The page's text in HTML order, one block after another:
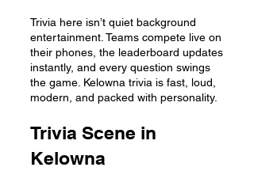
Trivia here isn’t quiet background
entertainment. Teams compete live on
their phones, the leaderboard updates
instantly, and every question swings
the game. Kelowna trivia is fast, loud,
modern, and packed with personality.
Trivia Scene in
Kelowna